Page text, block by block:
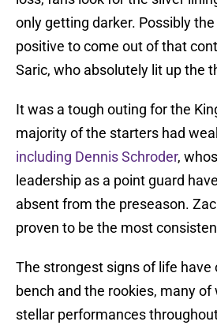
only getting darker. Possibly
positive to come out of that
Saric, who absolutely lit up the
It was a tough outing for the
majority of the starters had
including Dennis Schroder,
leadership as a point guard
absent from the preseason.
proven to be the most
The strongest signs of life have
bench and the rookies, many
stellar performances